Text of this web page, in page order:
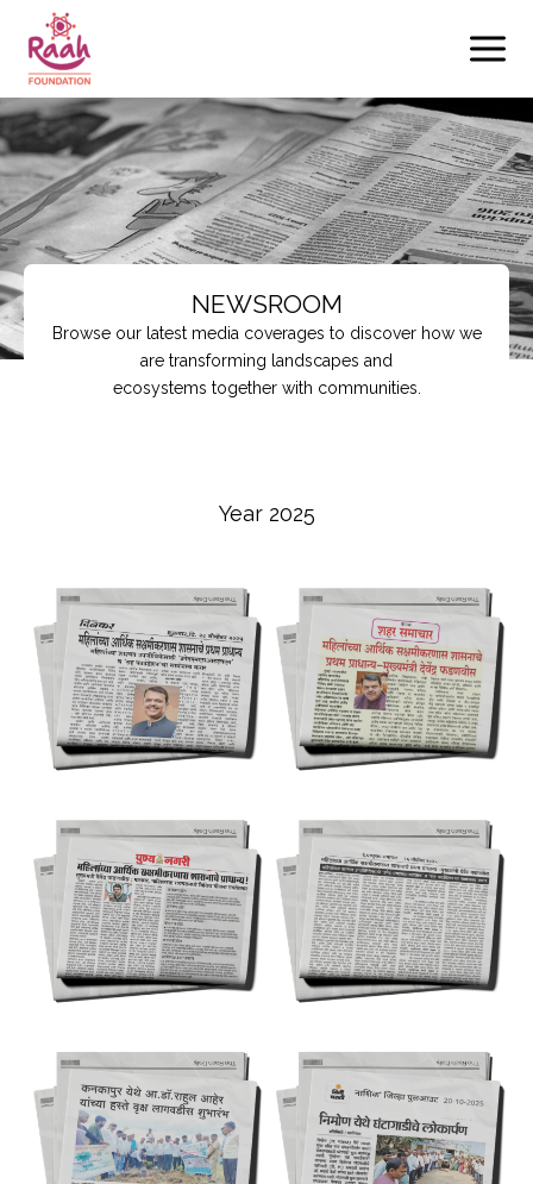
content
NEWSROOM
Browse our latest media coverages to discover how we
are transforming landscapes and
ecosystems together with communities.
Year 2025